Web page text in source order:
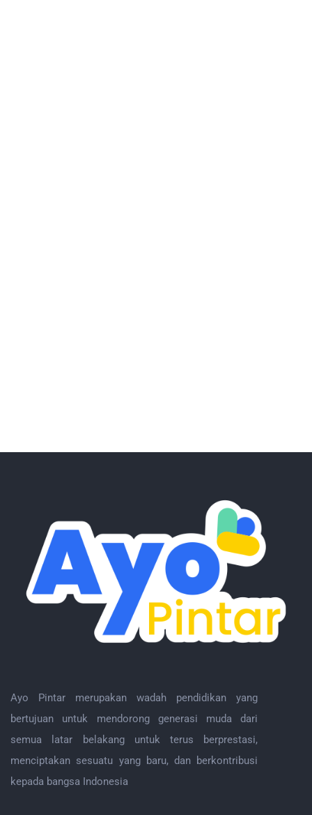
Ayo Pintar merupakan wadah pendidikan yang
bertujuan untuk mendorong generasi muda dari
semua latar belakang untuk terus berprestasi,
menciptakan sesuatu yang baru, dan berkontribusi
kepada bangsa Indonesia